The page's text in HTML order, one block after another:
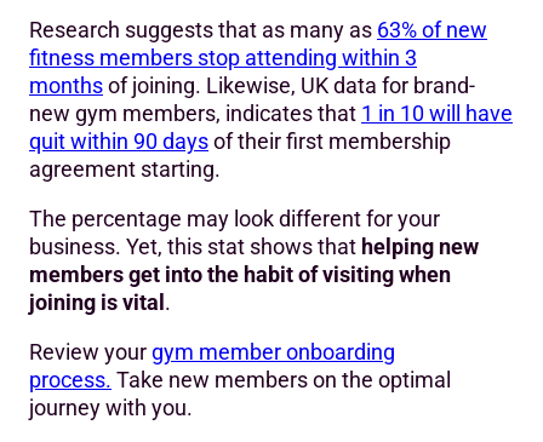
Research suggests that as many as 63% of new
fitness members stop attending within 3
monthsof joining. Likewise, UK data for brand-
new gym members, indicates that 1 in 10 will have
quit within 90 daysof their first membership
agreement starting.
The percentage may look different for your
business. Yet, this stat shows that helping new
members get into the habit of visiting when
joining is vital.
Review your gym member onboarding
process. Take new members on the optimal
journey with you.